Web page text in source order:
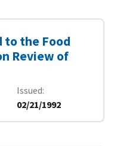
to the Food
Review of
Issued
02/21/1992